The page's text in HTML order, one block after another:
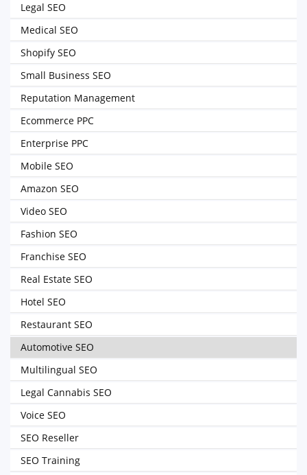
Legal SEO
Medical SEO
Shopify SEO
Small Business SEO
Reputation Management
Ecommerce PPC
Enterprise PPC
Mobile SEO
Amazon SEO
Video SEO
Fashion SEO
Franchise SEO
Real Estate SEO
Hotel SEO
Restaurant SEO
Automotive SEO
Multilingual SEO
Legal Cannabis SEO
Voice SEO
SEO Reseller
SEO Training